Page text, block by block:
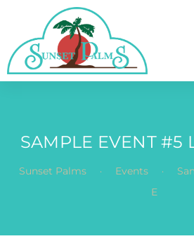
SAMPLE EVENT #5
Sunset Palms . Events .
E